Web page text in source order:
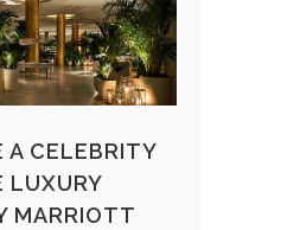
A CELEBRITY
LUXURY
MARRIOTT